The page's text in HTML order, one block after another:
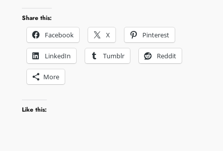
Share this:
Facebook
X Pinterest
LinkedIn Tumblr Reddit
More
Like this: